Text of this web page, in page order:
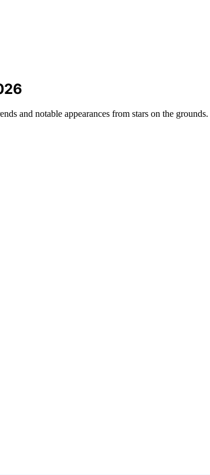
and notable appearances from stars on the grounds.